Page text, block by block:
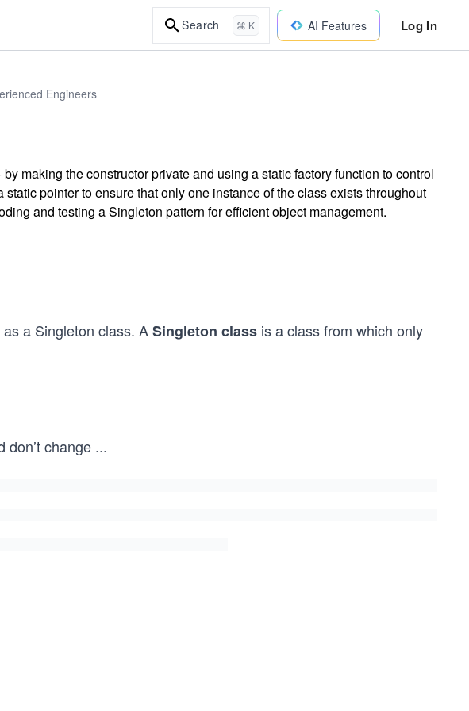
Search ⌘ K AI Features Log In
Engineers
making the constructor private and using a static factory function to control
pointer to ensure that only one instance of the class exists throughout
and testing a Singleton pattern for efficient object management.
a Singleton class. ASingleton class is a class from which only
don’t change ...